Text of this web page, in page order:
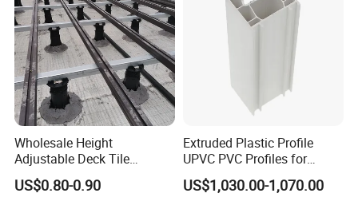
Wholesale Height
Adjustable Deck Tile
Pedestal with Ergonomic
Design for Raised Floor
US$0.80-0.90
Extruded Plastic Profile
UPVC PVC Profiles for
Windows Manufacturers
US$1,030.00-1,070.00